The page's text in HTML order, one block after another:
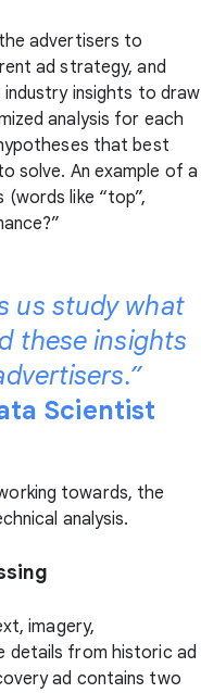
advertisers to
ad strategy, and
insights to draw
analysis for each
that best
solve. An example of a
like “top”,
us study what
these insights
Scientist
towards, the
analysis.
imagery,
details from historic ad
ad contains two